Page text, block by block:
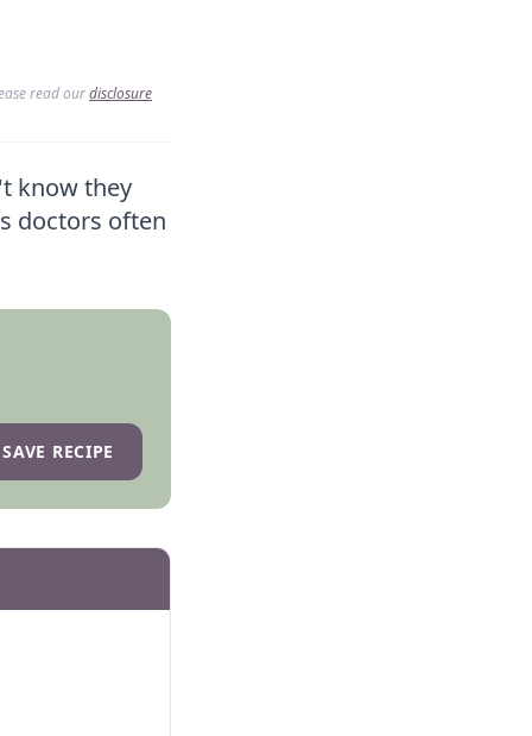
read ourdisclosure
know they
doctors often
SAVE RECIPE